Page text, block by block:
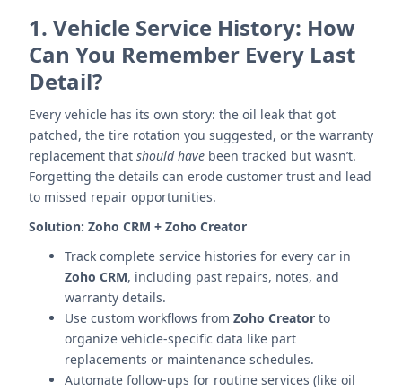
1. Vehicle Service History: How
Can You Remember Every Last
Detail?
Every vehicle has its own story: the oil leak that got
patched, the tire rotation you suggested, or the warranty
replacement that should have been tracked but wasn’t.
Forgetting the details can erode customer trust and lead
to missed repair opportunities.
Solution: Zoho CRM + Zoho Creator
Track complete service histories for every car in
Zoho CRM, including past repairs, notes, and
warranty details.
Use custom workflows from Zoho Creator to
organize vehicle-specific data like part
replacements or maintenance schedules.
Automate follow-ups for routine services (like oil